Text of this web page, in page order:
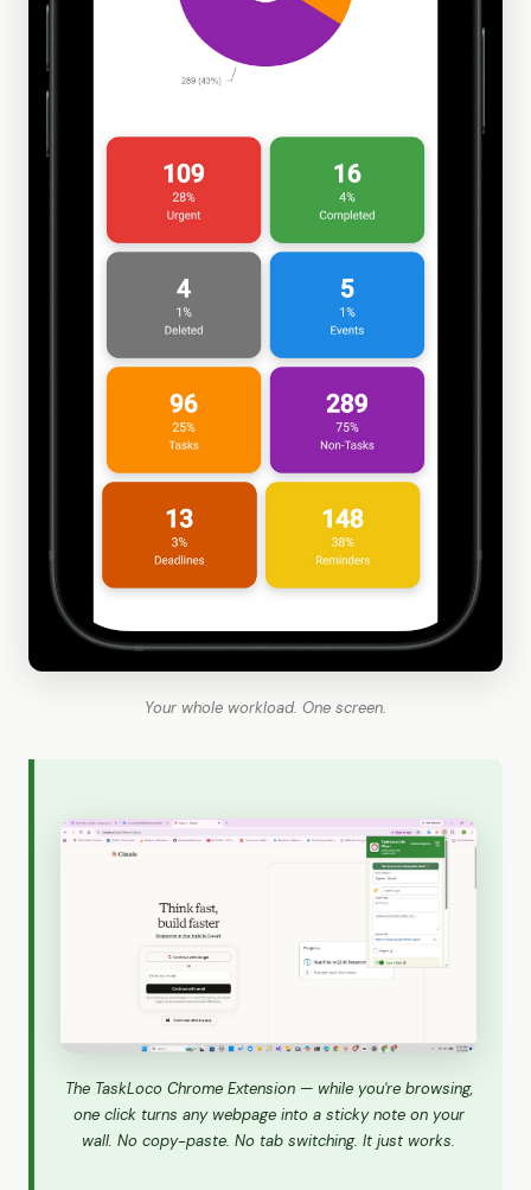
Your whole workload. One screen.
The TaskLoco Chrome Extension — while you're browsing,
one click turns any webpage into a sticky note on your
wall. No copy-paste. No tab switching. It just works.